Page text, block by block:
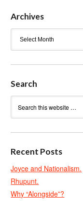
Archives
Search
Recent Posts
Joyce and Nationalism.
Rhupunt.
Why “Alongside”?